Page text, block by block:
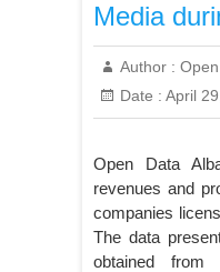
Media
Author :
Date : April
Open Data
revenues and
companies
The data
obtained from